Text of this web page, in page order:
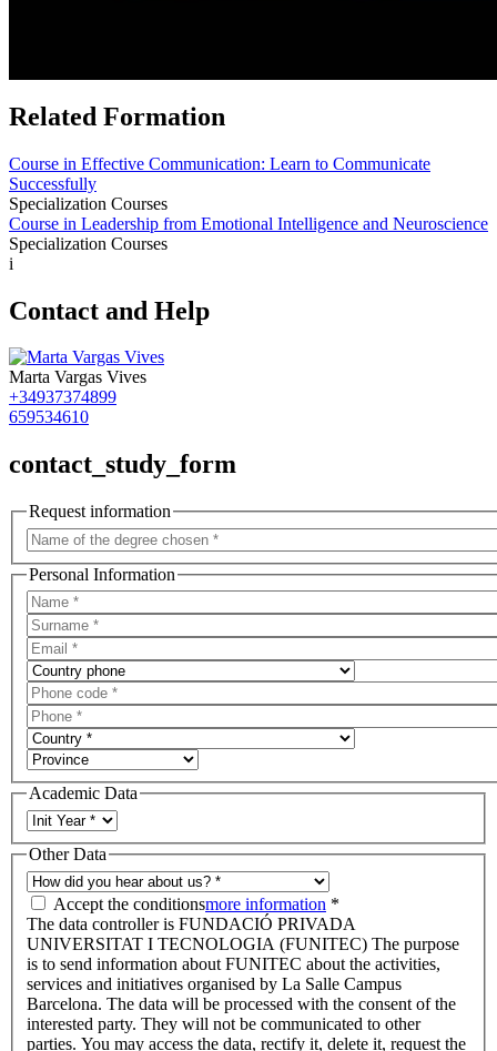
Related Formation
Course in Effective Communication: Learn to Communicate
Successfully
Specialization Courses
Course in Leadership from Emotional Intelligence and Neuroscience
Specialization Courses
i
Contact and Help
Marta Vargas Vives
+34937374899
659534610
contact_study_form
Request information
Personal Information
Academic Data
Other Data
Accept the conditionsmore information *
The data controller is FUNDACIÓ PRIVADA
UNIVERSITAT I TECNOLOGIA (FUNITEC) The purpose
is to send information about FUNITEC about the activities,
services and initiatives organised by La Salle Campus
Barcelona. The data will be processed with the consent of the
interested party. They will not be communicated to other
parties. You may access the data, rectify it, delete it, request the